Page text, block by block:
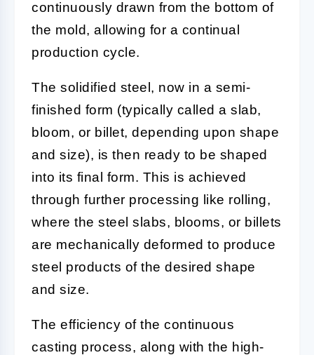
continuously drawn from the bottom of
the mold, allowing for a continual
production cycle.
The solidified steel, now in a semi-
finished form (typically called a slab,
bloom, or billet, depending upon shape
and size), is then ready to be shaped
into its final form. This is achieved
through further processing like rolling,
where the steel slabs, blooms, or billets
are mechanically deformed to produce
steel products of the desired shape
and size.
The efficiency of the continuous
casting process, along with the high-